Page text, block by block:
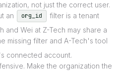
not just the correct user.
an org_id
filter is a tenant
and Wei at Z-Tech may share a
missing filter and A-Tech's tool
connected account.
Make the organization the